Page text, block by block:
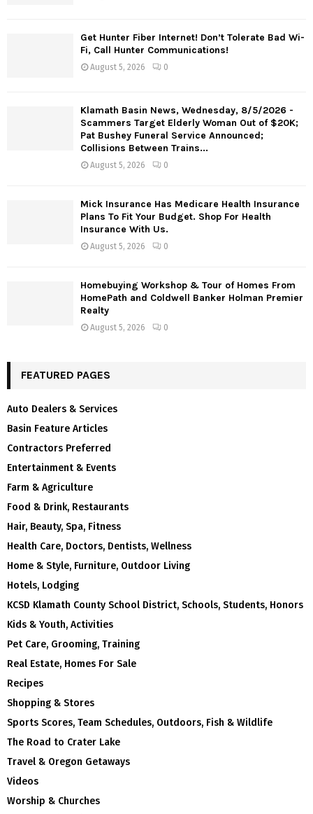
Get Hunter Fiber Internet! Don’t Tolerate Bad Wi-
Fi, Call Hunter Communications!
August 5, 2026 0
Klamath Basin News, Wednesday, 8/5/2026 -
Scammers Target Elderly Woman Out of $20K;
Pat Bushey Funeral Service Announced;
Collisions Between Trains...
August 5, 2026 0
Mick Insurance Has Medicare Health Insurance
Plans To Fit Your Budget. Shop For Health
Insurance With Us.
August 5, 2026 0
Homebuying Workshop & Tour of Homes From
HomePath and Coldwell Banker Holman Premier
Realty
August 5, 2026 0
FEATURED PAGES
Auto Dealers & Services
Basin Feature Articles
Contractors Preferred
Entertainment & Events
Farm & Agriculture
Food & Drink, Restaurants
Hair, Beauty, Spa, Fitness
Health Care, Doctors, Dentists, Wellness
Home & Style, Furniture, Outdoor Living
Hotels, Lodging
KCSD Klamath County School District, Schools, Students, Honors
Kids & Youth, Activities
Pet Care, Grooming, Training
Real Estate, Homes For Sale
Recipes
Shopping & Stores
Sports Scores, Team Schedules, Outdoors, Fish & Wildlife
The Road to Crater Lake
Travel & Oregon Getaways
Videos
Worship & Churches